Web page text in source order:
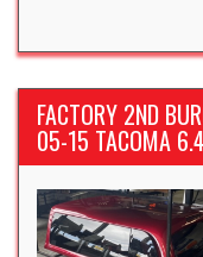
FACTORY 2ND
05-15 TACOMA